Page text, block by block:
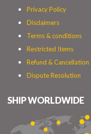
Privacy Policy
Disclaimers
Terms & conditions
Restricted Items
Refund & Cancellation
Dispute Resolution
SHIP WORLDWIDE